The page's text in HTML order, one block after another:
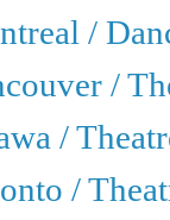
/
/
/
/